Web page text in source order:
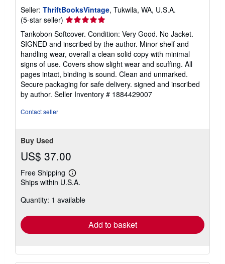
Seller: ThriftBooksVintage, Tukwila, WA, U.S.A.
(5-star seller) Seller
rating
5
out
of
5
stars
Tankobon Softcover. Condition: Very Good. No Jacket.
SIGNED and inscribed by the author. Minor shelf and
handling wear, overall a clean solid copy with minimal
signs of use. Covers show slight wear and scuffing. All
pages intact, binding is sound. Clean and unmarked.
Secure packaging for safe delivery. signed and inscribed
by author. Seller Inventory # 1884429007
Contact seller
Buy Used
US$ 37.00
Free Shipping
Learn
more
shipping
Ships within U.S.A.
Quantity: 1 available
Add to basket